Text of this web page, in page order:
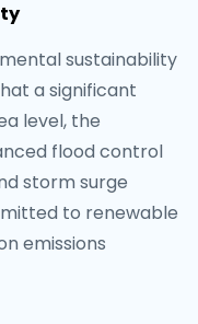
sustainability
a significant
level, the
flood control
storm surge
to renewable
emissions